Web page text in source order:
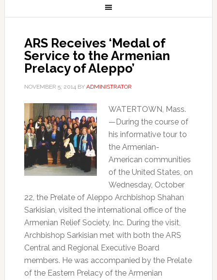
ARS Receives ‘Medal of
Service to the Armenian
Prelacy of Aleppo’
NOVEMBER 5, 2014BY ADMINISTRATOR
WATERTOWN, Mass.
—During the course of
his informative tour to
the Armenian-
American communities
of the United States, on
Wednesday, October
22, the Prelate of Aleppo Archbishop Shahan
Sarkisian, visited the international office of the
Armenian Relief Society, Inc. During the visit,
Archbishop Sarkisian met with both the ARS
Central and Regional Executive Board
members. He was accompanied by the Prelate
of the Eastern Prelacy of the Armenian